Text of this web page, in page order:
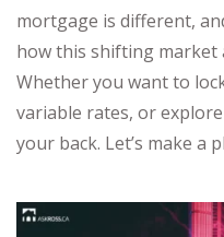
mortgage is different,
how this shifting market
Whether you want to
variable rates, or
your back. Let’s make a